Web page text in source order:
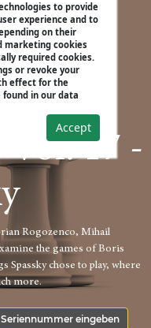
to provide
experience and to
on their
marketing cookies
required cookies.
or revoke your
effect for the
in our data
Accept
Vol. 17 -
Rogozenco, Mihail
the games of Boris
Spassky chose to play, where
more.
Seriennummer eingeben